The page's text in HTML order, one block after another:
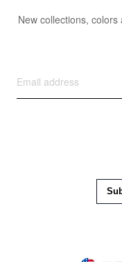
New collections,